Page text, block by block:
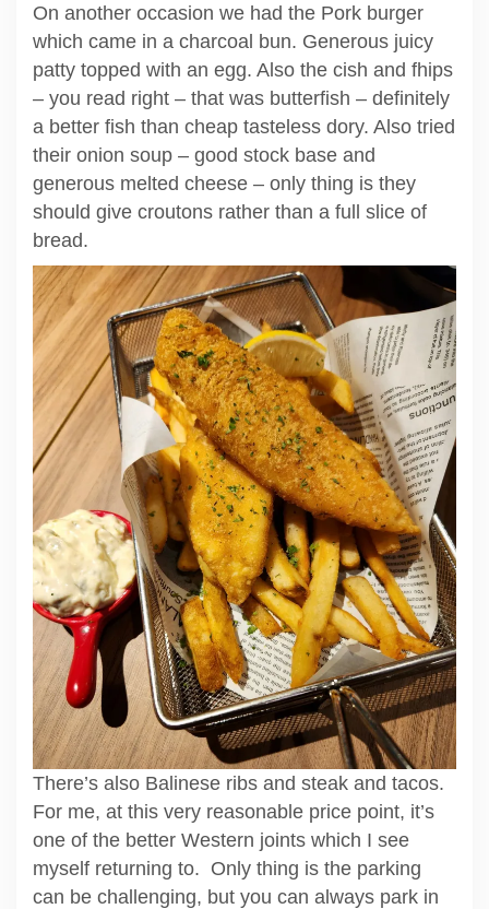
On another occasion we had the Pork burger
which came in a charcoal bun. Generous juicy
patty topped with an egg. Also the cish and fhips
– you read right – that was butterfish – definitely
a better fish than cheap tasteless dory. Also tried
their onion soup – good stock base and
generous melted cheese – only thing is they
should give croutons rather than a full slice of
bread.
There’s also Balinese ribs and steak and tacos.
For me, at this very reasonable price point, it’s
one of the better Western joints which I see
myself returning to. Only thing is the parking
can be challenging, but you can always park in